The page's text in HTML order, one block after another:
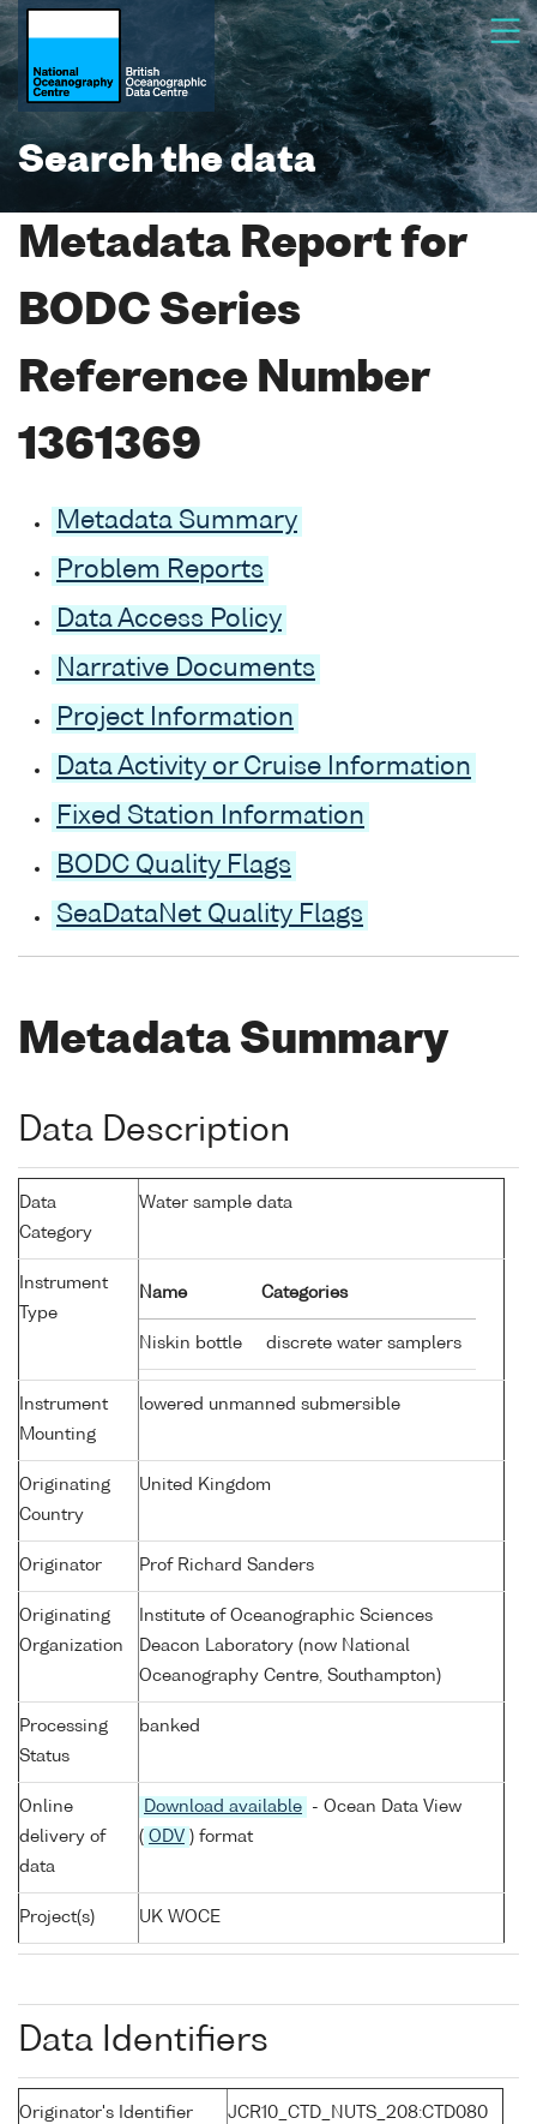
Search the data
Metadata Report for
BODC Series
Reference Number
1361369
Metadata Summary
Problem Reports
Data Access Policy
Narrative Documents
Project Information
Data Activity or Cruise Information
Fixed Station Information
BODC Quality Flags
SeaDataNet Quality Flags
Metadata Summary
Data Description
Data
Category
Water sample data
Instrument
Type
Name Categories
Niskin bottle discrete water samplers
Instrument
Mounting
lowered unmanned submersible
Originating
Country
United Kingdom
Originator Prof Richard Sanders
Originating
Organization
Institute of Oceanographic Sciences
Deacon Laboratory (now National
Oceanography Centre, Southampton)
Processing
Status
banked
Online
delivery of
data
Download available
- Ocean Data View
( ODV ) format
Project(s) UK WOCE
Data Identifiers
Originator's Identifier JCR10_CTD_NUTS_208:CTD080